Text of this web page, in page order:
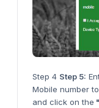
Step 4 Step 5:
Mobile number
and click on the